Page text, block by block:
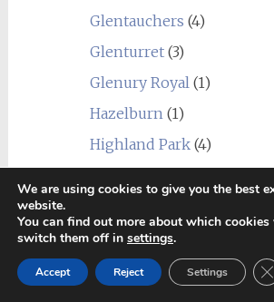
Glentauchers (4)
Glenturret(3)
Glenury Royal (1)
Hazelburn (1)
Highland Park(4)
Inchgower(2)
Invergordon (3)
We are using cookies to give you the best
website.
You can find out more about which cookies
switch them off in settings.
Accept Reject Settings